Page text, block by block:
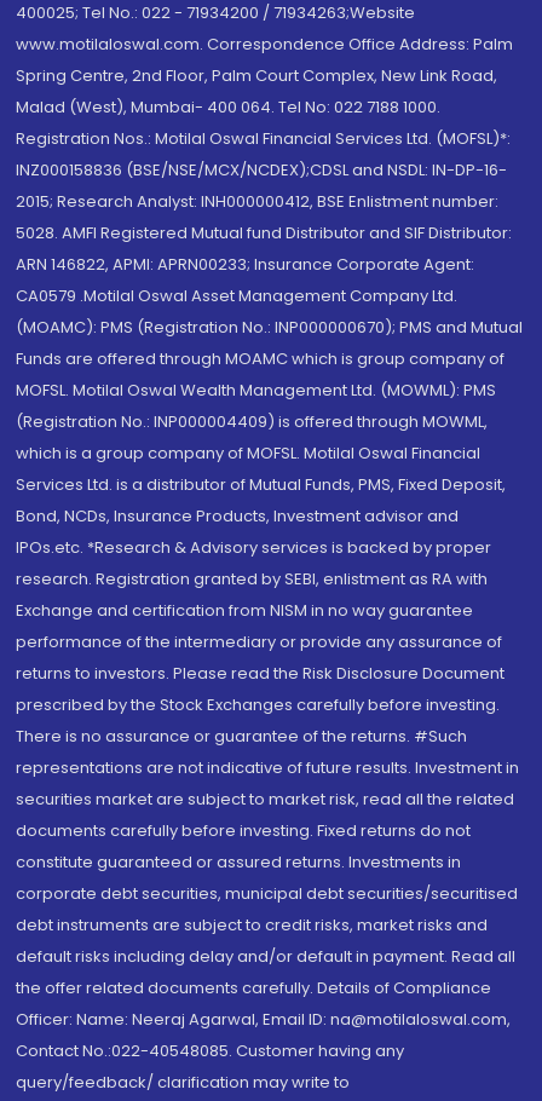
400025; Tel No.: 022 - 71934200 / 71934263;Website
www.motilaloswal.com. Correspondence Office Address: Palm
Spring Centre, 2nd Floor, Palm Court Complex, New Link Road,
Malad (West), Mumbai- 400 064. Tel No: 022 7188 1000.
Registration Nos.: Motilal Oswal Financial Services Ltd. (MOFSL)*:
INZ000158836 (BSE/NSE/MCX/NCDEX);CDSL and NSDL: IN-DP-16-
2015; Research Analyst: INH000000412, BSE Enlistment number:
5028. AMFI Registered Mutual fund Distributor and SIF Distributor:
ARN 146822, APMI: APRN00233; Insurance Corporate Agent:
CA0579 .Motilal Oswal Asset Management Company Ltd.
(MOAMC): PMS (Registration No.: INP000000670); PMS and Mutual
Funds are offered through MOAMC which is group company of
MOFSL. Motilal Oswal Wealth Management Ltd. (MOWML): PMS
(Registration No.: INP000004409) is offered through MOWML,
which is a group company of MOFSL. Motilal Oswal Financial
Services Ltd. is a distributor of Mutual Funds, PMS, Fixed Deposit,
Bond, NCDs, Insurance Products, Investment advisor and
IPOs.etc. *Research & Advisory services is backed by proper
research. Registration granted by SEBI, enlistment as RA with
Exchange and certification from NISM in no way guarantee
performance of the intermediary or provide any assurance of
returns to investors. Please read the Risk Disclosure Document
prescribed by the Stock Exchanges carefully before investing.
There is no assurance or guarantee of the returns. #Such
representations are not indicative of future results. Investment in
securities market are subject to market risk, read all the related
documents carefully before investing. Fixed returns do not
constitute guaranteed or assured returns. Investments in
corporate debt securities, municipal debt securities/securitised
debt instruments are subject to credit risks, market risks and
default risks including delay and/or default in payment. Read all
the offer related documents carefully. Details of Compliance
Officer: Name: Neeraj Agarwal, Email ID: na@motilaloswal.com,
Contact No.:022-40548085. Customer having any
query/feedback/ clarification may write to